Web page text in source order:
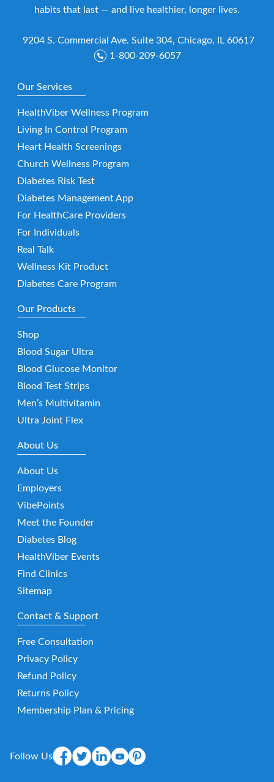
habits that last — and live healthier, longer lives.
9204 S. Commercial Ave. Suite 304, Chicago, IL 60617
1-800-209-6057
Our Services
HealthViber Wellness Program
Living In Control Program
Heart Health Screenings
Church Wellness Program
Diabetes Risk Test
Diabetes Management App
For HealthCare Providers
For Individuals
Real Talk
Wellness Kit Product
Diabetes Care Program
Our Products
Shop
Blood Sugar Ultra
Blood Glucose Monitor
Blood Test Strips
Men’s Multivitamin
Ultra Joint Flex
About Us
About Us
Employers
VibePoints
Meet the Founder
Diabetes Blog
HealthViber Events
Find Clinics
Sitemap
Contact & Support
Free Consultation
Privacy Policy
Refund Policy
Returns Policy
Membership Plan & Pricing
Follow Us